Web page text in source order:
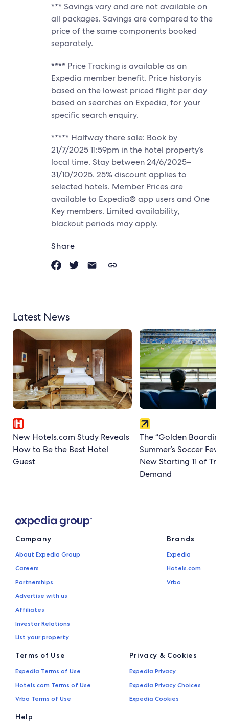
*** Savings vary and are not available on
all packages. Savings are compared to the
price of the same components booked
separately.
**** Price Tracking is available as an
Expedia member benefit. Price history is
based on the lowest priced flight per day
based on searches on Expedia, for your
specific search enquiry.
***** Halfway there sale: Book by
21/7/2025 11:59pm in the hotel property’s
local time. Stay between 24/6/2025–
31/10/2025. 25% discount applies to
selected hotels. Member Prices are
available to Expedia® app users and One
Key members. Limited availability,
blackout periods may apply.
Share
Latest News
New Hotels.com Study Reveals
How to Be the Best Hotel
Guest
The “Golden Boarding
Summer’s Soccer Fever
New Starting 11 of
Demand
Company
About Expedia Group
Careers
Partnerships
Advertise with us
Affiliates
Investor Relations
List your property
Brands
Expedia
Hotels.com
Vrbo
Terms of Use
Expedia Terms of Use
Hotels.com Terms of Use
Vrbo Terms of Use
Privacy & Cookies
Expedia Privacy
Expedia Privacy Choices
Expedia Cookies
Help